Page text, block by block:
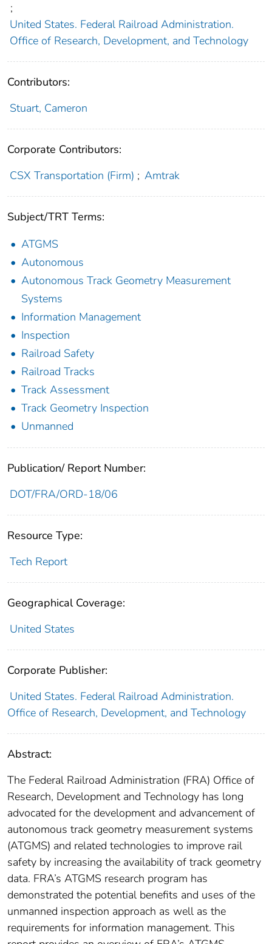
;
United States. Federal Railroad Administration.
Office of Research, Development, and Technology
Contributors:
Stuart, Cameron
Corporate Contributors:
CSX Transportation (Firm) ; Amtrak
Subject/TRT Terms:
ATGMS
Autonomous
Autonomous Track Geometry Measurement
Systems
Information Management
Inspection
Railroad Safety
Railroad Tracks
Track Assessment
Track Geometry Inspection
Unmanned
Publication/ Report Number:
DOT/FRA/ORD-18/06
Resource Type:
Tech Report
Geographical Coverage:
United States
Corporate Publisher:
United States. Federal Railroad Administration.
Office of Research, Development, and Technology
Abstract:
The Federal Railroad Administration (FRA) Office of
Research, Development and Technology has long
advocated for the development and advancement of
autonomous track geometry measurement systems
(ATGMS) and related technologies to improve rail
safety by increasing the availability of track geometry
data. FRA’s ATGMS research program has
demonstrated the potential benefits and uses of the
unmanned inspection approach as well as the
requirements for information management. This